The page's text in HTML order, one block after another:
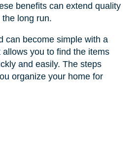
benefits can extend quality
long run.
can become simple with a
you to find the items
and easily. The steps
organize your home for